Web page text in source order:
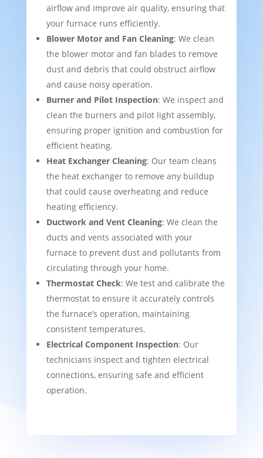
airflow and improve air quality, ensuring that
your furnace runs efficiently.
Blower Motor and Fan Cleaning: We clean
the blower motor and fan blades to remove
dust and debris that could obstruct airflow
and cause noisy operation.
Burner and Pilot Inspection: We inspect and
clean the burners and pilot light assembly,
ensuring proper ignition and combustion for
efficient heating.
Heat Exchanger Cleaning: Our team cleans
the heat exchanger to remove any buildup
that could cause overheating and reduce
heating efficiency.
Ductwork and Vent Cleaning: We clean the
ducts and vents associated with your
furnace to prevent dust and pollutants from
circulating through your home.
Thermostat Check: We test and calibrate the
thermostat to ensure it accurately controls
the furnace’s operation, maintaining
consistent temperatures.
Electrical Component Inspection: Our
technicians inspect and tighten electrical
connections, ensuring safe and efficient
operation.